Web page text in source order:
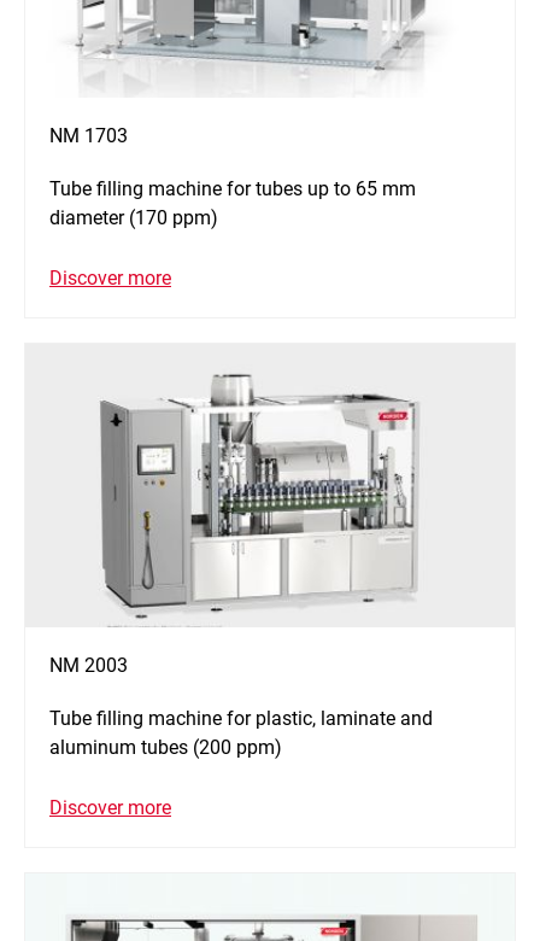
NM 1703
Tube filling machine for tubes up to 65 mm
diameter (170 ppm)
Discover more
NM 2003
Tube filling machine for plastic, laminate and
aluminum tubes (200 ppm)
Discover more